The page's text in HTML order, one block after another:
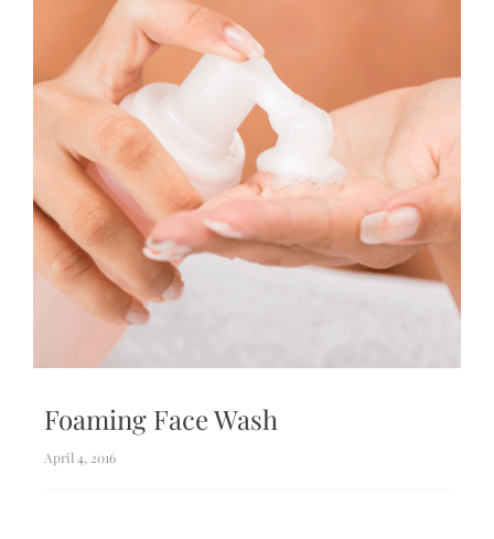
Foaming Face Wash
April 4, 2016